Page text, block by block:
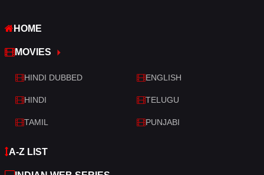
War
War & Politics
Western
HOME
MOVIES
HINDI DUBBED ENGLISH
HINDI TELUGU
TAMIL PUNJABI
A-Z LIST